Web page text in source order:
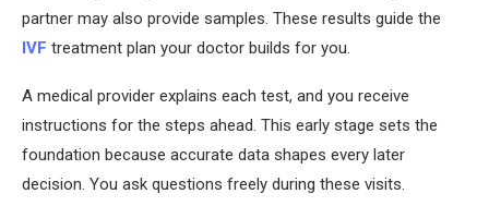
partner may also provide samples. These results guide the
IVF treatment plan your doctor builds for you.
A medical provider explains each test, and you receive
instructions for the steps ahead. This early stage sets the
foundation because accurate data shapes every later
decision. You ask questions freely during these visits.